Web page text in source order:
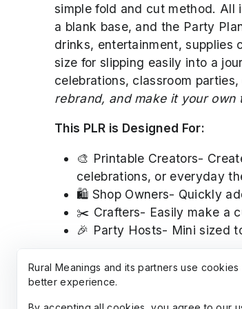
simple fold and cut method. All
a blank base, and the Party
drinks, entertainment,
size for slipping easily into a
celebrations, classroom
rebrand, and make it your own
This PLR is Designed For:
🎨 Printable Creators-
celebrations, or everyday
🛍️ Shop Owners- Quickly
✂️ Crafters- Easily make a
🎉 Party Hosts- Mini sized
Clipart used in PLR is created
other products. Rural
Rural Meanings and its partners use
better experience.